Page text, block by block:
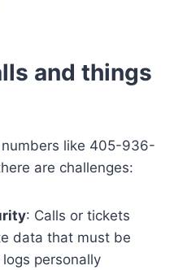
and things
like 405-936-
are challenges:
: Calls or tickets
data that must be
personally